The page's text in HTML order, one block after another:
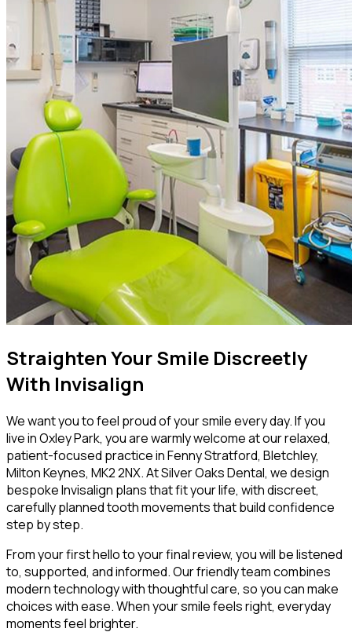
Straighten Your Smile Discreetly
With Invisalign
We want you to feel proud of your smile every day. If you
live in Oxley Park, you are warmly welcome at our relaxed,
patient-focused practice in Fenny Stratford, Bletchley,
Milton Keynes, MK2 2NX. At Silver Oaks Dental, we design
bespoke Invisalign plans that fit your life, with discreet,
carefully planned tooth movements that build confidence
step by step.
From your first hello to your final review, you will be listened
to, supported, and informed. Our friendly team combines
modern technology with thoughtful care, so you can make
choices with ease. When your smile feels right, everyday
moments feel brighter.